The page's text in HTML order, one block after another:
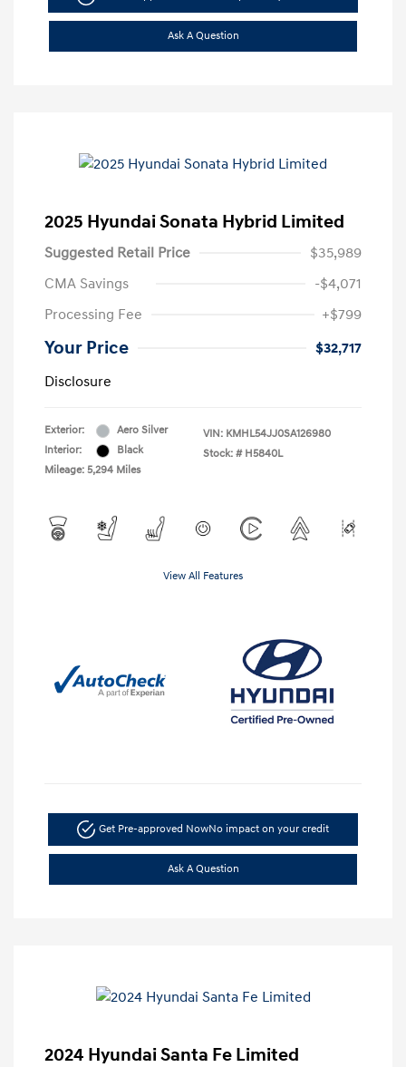
Ask A Question
2025 Hyundai Sonata Hybrid Limited
Suggested Retail Price
$35,989
CMA Savings
-$4,071
Processing Fee
+$799
Your Price
$32,717
Disclosure
Exterior:
Aero Silver
Interior:
Black
Mileage: 5,294 Miles
VIN: KMHL54JJ0SA126980
Stock: # H5840L
View All Features
Get Pre-approved NowNo impact on your credit
Ask A Question
2024 Hyundai Santa Fe Limited